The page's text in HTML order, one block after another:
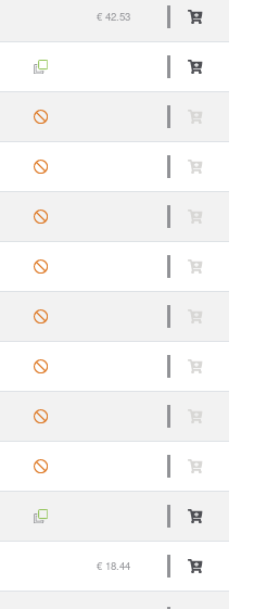
€ 42.53
€ 18.44